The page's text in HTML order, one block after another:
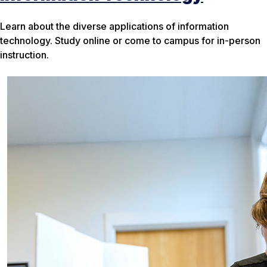
Learn about the diverse applications of information
technology. Study online or come to campus for in-person
instruction.